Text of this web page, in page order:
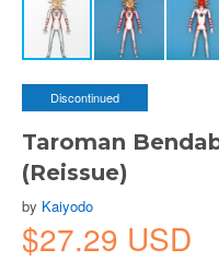
Discontinued
Taroman
(Reissue)
by Kaiyodo
$27.29 USD